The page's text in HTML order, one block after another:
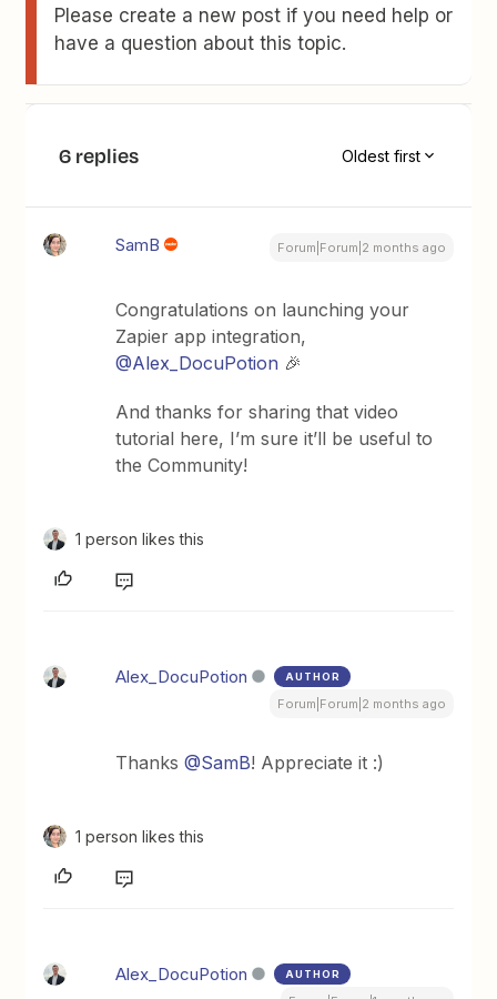
Please create a new post if you need help or
have a question about this topic.
6 replies Oldest first
SamB Forum|Forum|2 months ago
Congratulations on launching your
Zapier app integration, ​
@Alex_DocuPotion 🎉
And thanks for sharing that video
tutorial here, I’m sure it’ll be useful to
the Community!
1 person likes this
Alex_DocuPotion AUTHOR
Forum|Forum|2 months ago
Thanks ​@SamB! Appreciate it :)
1 person likes this
Alex_DocuPotion AUTHOR